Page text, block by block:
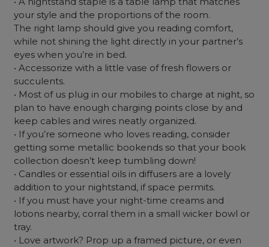
your style and the proportions of the room.
The right lamp should give you reading comfort,
while not shining the light directly in your partner’s
eyes when you’re in bed.
• Accessorize with a little vase of fresh flowers or
succulents.
• Most of us plug in our mobiles to charge at night, so
plan to have enough charging points close by and
keep cables and wires neatly organized.
• If you’re someone who loves reading, consider
getting some metallic bookends so that your book
collection doesn’t keep tumbling down!
• Candles or essential oils in diffusers are a lovely
addition to your nightstand, if space permits.
• If you must have your night-time creams and
lotions nearby, corral them in a small wicker bowl or
tray.
• Love artwork? Prop up a framed picture, or even